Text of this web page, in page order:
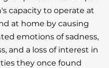
capacity to operate at
at home by causing
emotions of sadness,
and a loss of interest in
they once found